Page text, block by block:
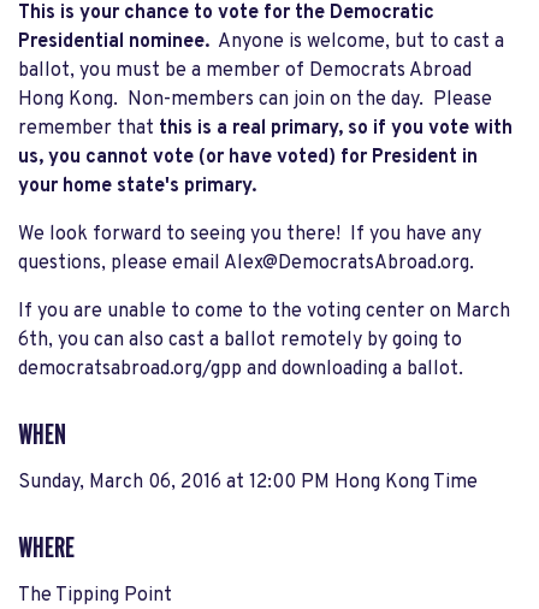
This is your chance to vote for the Democratic
Presidential nominee. Anyone is welcome, but to cast a
ballot, you must be a member of Democrats Abroad
Hong Kong. Non-members can join on the day. Please
remember that this is a real primary, so if you vote with
us, you cannot vote (or have voted) for President in
your home state's primary.
We look forward to seeing you there! If you have any
questions, please email Alex@DemocratsAbroad.org.
If you are unable to come to the voting center on March
6th, you can also cast a ballot remotely by going to
democratsabroad.org/gpp and downloading a ballot.
WHEN
Sunday, March 06, 2016 at 12:00 PM Hong Kong Time
WHERE
The Tipping Point